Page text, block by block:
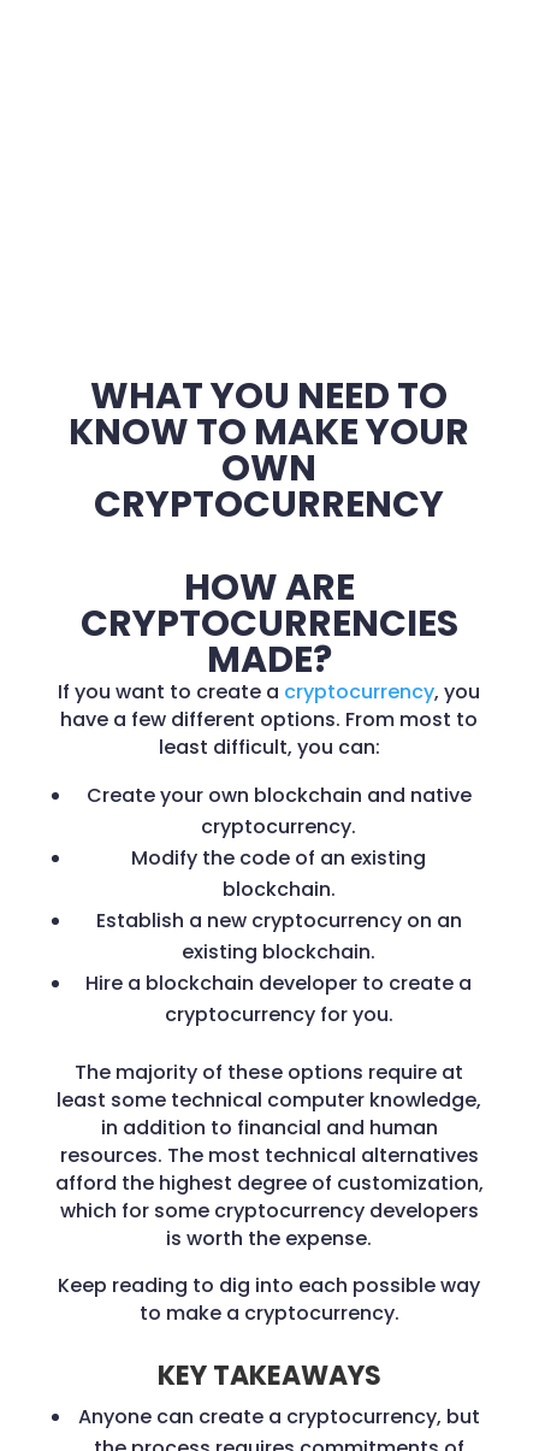
WHAT YOU NEED TO
KNOW TO MAKE YOUR
OWN
CRYPTOCURRENCY
HOW ARE
CRYPTOCURRENCIES
MADE?
If you want to create a cryptocurrency, you
have a few different options. From most to
least difficult, you can:
Create your own blockchain and native
cryptocurrency.
Modify the code of an existing
blockchain.
Establish a new cryptocurrency on an
existing blockchain.
Hire a blockchain developer to create a
cryptocurrency for you.
The majority of these options require at
least some technical computer knowledge,
in addition to financial and human
resources. The most technical alternatives
afford the highest degree of customization,
which for some cryptocurrency developers
is worth the expense.
Keep reading to dig into each possible way
to make a cryptocurrency.
KEY TAKEAWAYS
Anyone can create a cryptocurrency, but